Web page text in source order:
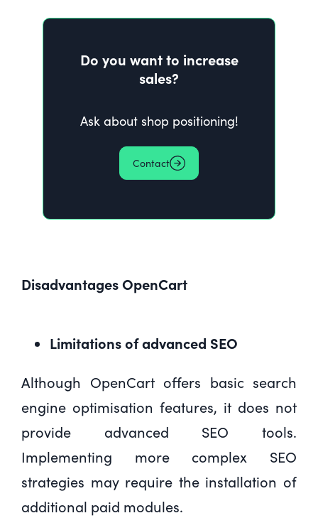
Do you want to increase
sales?
Ask about shop positioning!
Contact
DisadvantagesOpenCart
Limitations of advanced SEO
Although OpenCart offers basic search
engine optimisation features, it does not
provide advanced SEO tools.
Implementing more complex SEO
strategies may require the installation of
additional paid modules.